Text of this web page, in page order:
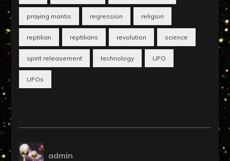
praying mantis regression religion
reptilian reptilians revolution science
spirit releasement technology UFO
UFOs
admin